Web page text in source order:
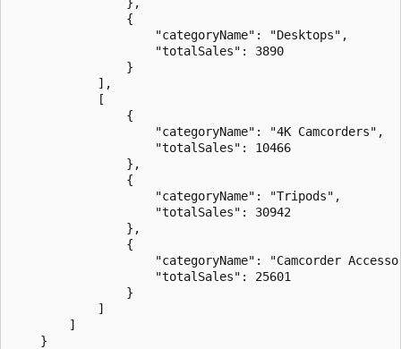
                {
                    "categoryName": "Desktops",
                    "totalSales": 3890
                }
            ],
            [
                {
                    "categoryName": "4K Camcorders",
                    "totalSales": 10466
                },
                {
                    "categoryName": "Tripods",
                    "totalSales": 30942
                },
                {
"categoryName": "Camcorder
                    "totalSales": 25601
                }
            ]
        ]
    }